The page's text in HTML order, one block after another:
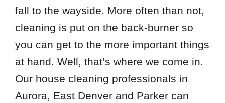
fall to the wayside. More often than not,
cleaning is put on the back-burner so
you can get to the more important things
at hand. Well, that’s where we come in.
Our house cleaning professionals in
Aurora, East Denver and Parker can